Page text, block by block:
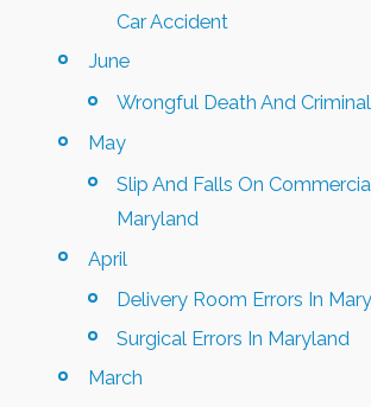
Car Accident
June
Wrongful Death And
May
Slip And Falls On
Maryland
April
Delivery Room Errors In
Surgical Errors In Maryland
March